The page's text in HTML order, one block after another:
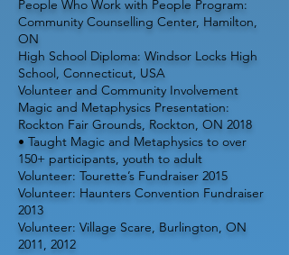
People Who Work with People Program:
Community Counselling Center, Hamilton,
ON
High School Diploma: Windsor Locks High
School, Connecticut, USA
Volunteer and Community Involvement
Magic and Metaphysics Presentation:
Rockton Fair Grounds, Rockton, ON 2018
• Taught Magic and Metaphysics to over
150+ participants, youth to adult
Volunteer: Tourette’s Fundraiser 2015
Volunteer: Haunters Convention Fundraiser
2013
Volunteer: Village Scare, Burlington, ON
2011, 2012